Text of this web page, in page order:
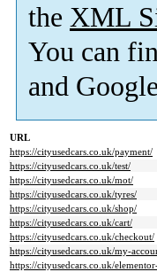
the XML
You can
and
URL
https://cityusedcars.co.uk/payment/
https://cityusedcars.co.uk/test/
https://cityusedcars.co.uk/mot/
https://cityusedcars.co.uk/tyres/
https://cityusedcars.co.uk/shop/
https://cityusedcars.co.uk/cart/
https://cityusedcars.co.uk/checkout/
https://cityusedcars.co.uk/my-
https://cityusedcars.co.uk/